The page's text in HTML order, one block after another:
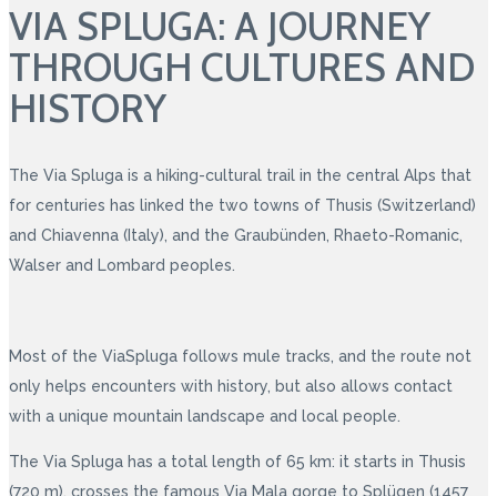
VIA SPLUGA: A JOURNEY
THROUGH CULTURES AND
HISTORY
The Via Spluga is a hiking-cultural trail in the central Alps that
for centuries has linked the two towns of Thusis (Switzerland)
and Chiavenna (Italy), and the Graubünden, Rhaeto-Romanic,
Walser and Lombard peoples.
Most of the ViaSpluga follows mule tracks, and the route not
only helps encounters with history, but also allows contact
with a unique mountain landscape and local people.
The Via Spluga has a total length of 65 km: it starts in Thusis
(720 m), crosses the famous Via Mala gorge to Splügen (1457